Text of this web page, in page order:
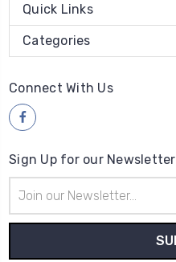
Quick Links
Categories
Connect With Us
Sign Up for our Newsletter
Address